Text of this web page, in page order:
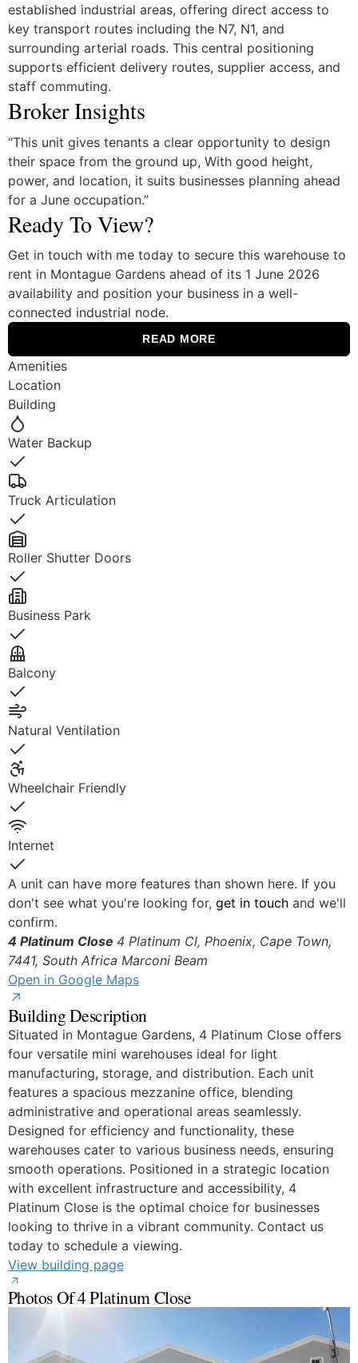
established industrial areas, offering direct access to
key transport routes including the N7, N1, and
surrounding arterial roads. This central positioning
supports efficient delivery routes, supplier access, and
staff commuting.
Broker Insights
“This unit gives tenants a clear opportunity to design
their space from the ground up, With good height,
power, and location, it suits businesses planning ahead
for a June occupation.”
Ready To View?
Get in touch with me today to secure this warehouse to
rent in Montague Gardens ahead of its 1 June 2026
availability and position your business in a well-
connected industrial node.
READ MORE
Amenities
Location
Building
Water Backup
Yes
Truck Articulation
Yes
Roller Shutter Doors
Yes
Business Park
Yes
Balcony
Yes
Natural Ventilation
Yes
Wheelchair Friendly
Yes
Internet
Yes
A unit can have more features than shown here. If you
don't see what you're looking for, get in touchand we'll
confirm.
4 Platinum Close 4 Platinum Cl, Phoenix, Cape Town,
7441, South Africa Marconi Beam
Open in Google Maps
Building Description
Situated in Montague Gardens, 4 Platinum Close offers
four versatile mini warehouses ideal for light
manufacturing, storage, and distribution. Each unit
features a spacious mezzanine office, blending
administrative and operational areas seamlessly.
Designed for efficiency and functionality, these
warehouses cater to various business needs, ensuring
smooth operations. Positioned in a strategic location
with excellent infrastructure and accessibility, 4
Platinum Close is the optimal choice for businesses
looking to thrive in a vibrant community. Contact us
today to schedule a viewing.
View building page
Photos Of 4 Platinum Close